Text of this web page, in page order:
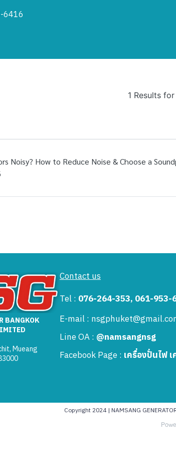
6416
1 Results
Noisy? How to Reduce Noise & Choose a
BANGKOK
Mueang
Contact us
Tel : 076-264-353, 061-953-
E-mail :
Line OA : @namsangnsg
Facebook Page : เครื่องปั่นไฟ
Copyright 2024 | NAMSANG